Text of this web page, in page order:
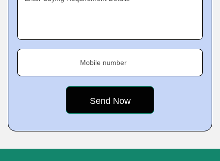
Mobile number